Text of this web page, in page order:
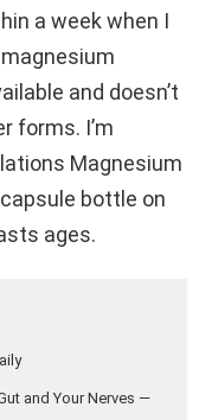
a week when I
and doesn’t
forms. I’m
Magnesium
bottle on
ages.
and Your Nerves —